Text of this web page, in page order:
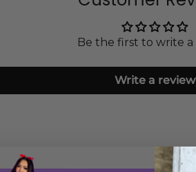
Be the first to write a
Write a review